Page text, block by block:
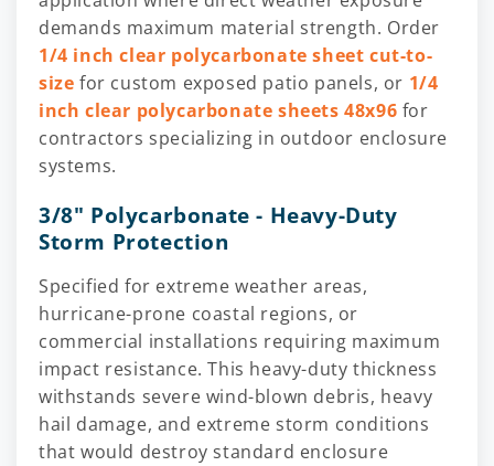
demands maximum material strength. Order
1/4 inch clear polycarbonate sheet cut-to-
size for custom exposed patio panels, or 1/4
inch clear polycarbonate sheets 48x96 for
contractors specializing in outdoor enclosure
systems.
3/8" Polycarbonate - Heavy-Duty
Storm Protection
Specified for extreme weather areas,
hurricane-prone coastal regions, or
commercial installations requiring maximum
impact resistance. This heavy-duty thickness
withstands severe wind-blown debris, heavy
hail damage, and extreme storm conditions
that would destroy standard enclosure